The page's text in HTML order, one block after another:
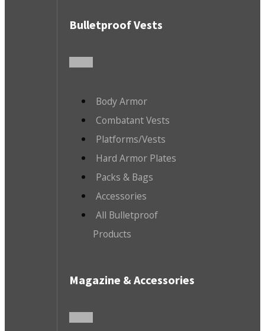
Bulletproof Vests
Body Armor
Combatant Vests
Platforms/Vests
Hard Armor Plates
Packs & Bags
Accessories
All Bulletproof
Products
Magazine & Accessories